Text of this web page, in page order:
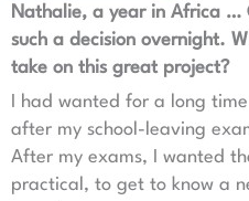
Nathalie, a year in Africa …
such a decision overnight.
take on this great project?
I had wanted for a long
after my school-leaving
After my exams, I wanted
practical, to get to know a